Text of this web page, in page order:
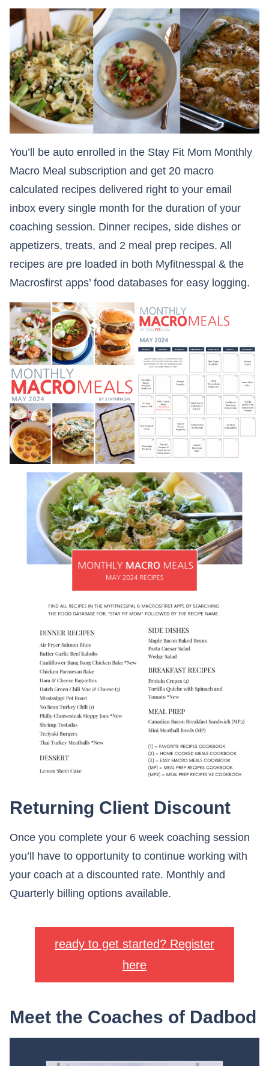
You’ll be auto enrolled in the Stay Fit Mom Monthly
Macro Meal subscription and get 20 macro
calculated recipes delivered right to your email
inbox every single month for the duration of your
coaching session. Dinner recipes, side dishes or
appetizers, treats, and 2 meal prep recipes. All
recipes are pre loaded in both Myfitnesspal & the
Macrosfirst apps’ food databases for easy logging.
Returning Client Discount
Once you complete your 6 week coaching session
you’ll have to opportunity to continue working with
your coach at a discounted rate. Monthly and
Quarterly billing options available.
ready to get started? Register
here
Meet the Coaches of Dadbod